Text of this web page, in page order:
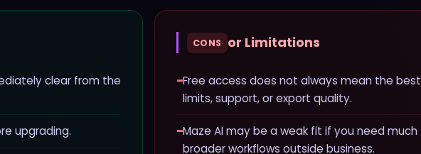
clear from the
upgrading.
CONS or Limitations
−Free access does not always mean the best
limits, support, or export quality.
−Maze AI may be a weak fit if you need much
broader workflows outside business.